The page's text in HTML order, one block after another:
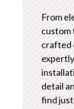
From
custom
crafted
detail
find